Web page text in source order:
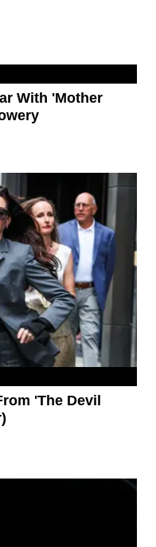
With 'Mother
'The Devil